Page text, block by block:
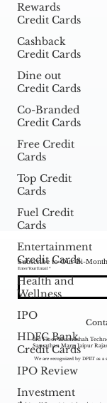
Rewards
Credit Cards
Cashback
Credit Cards
Dine out
Credit Cards
Co-Branded
Credit Cards
Free Credit
Cards
Top Credit
Cards
Fuel Credit
Cards
Entertainment
Credit Cards
Health and
Wellness
IPO
HDFC Bank
Credit Cards
IPO Review
Investment
Subscribe to Our Bi-
Enter Your Email
We are recognized by DPIIT as a
3rd Floor Bhamashah
Sansathan Marg, Jaipur